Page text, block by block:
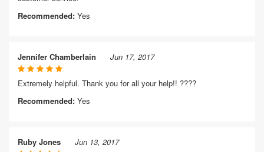
Recommended: Yes
Jennifer Chamberlain Jun 17, 2017
Extremely helpful. Thank you for all your help!! ????
Recommended: Yes
Ruby Jones Jun 13, 2017